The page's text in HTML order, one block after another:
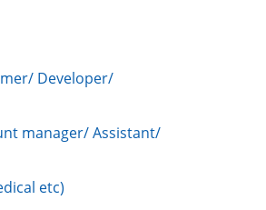
Developer/
manager/ Assistant/
etc)